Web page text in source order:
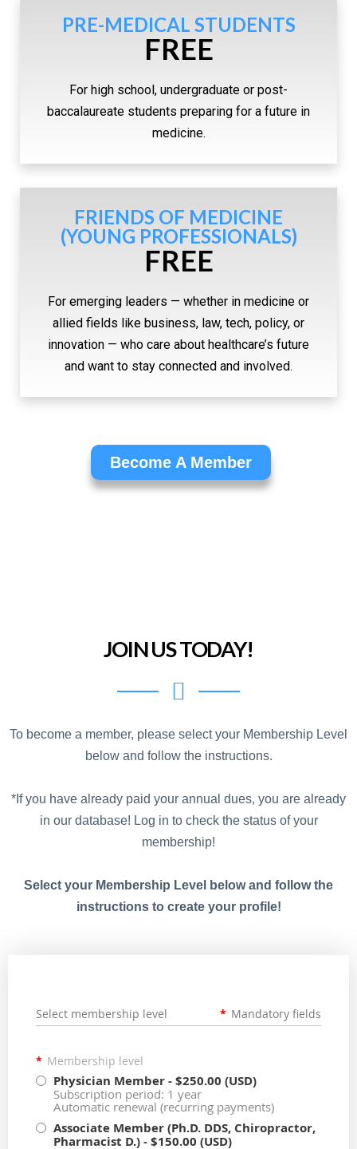
PRE-MEDICAL STUDENTS
FREE
For high school, undergraduate or post-
baccalaureate students preparing for a future in
medicine.
FRIENDS OF MEDICINE
(YOUNG PROFESSIONALS)
FREE
For emerging leaders — whether in medicine or
allied fields like business, law, tech, policy, or
innovation — who care about healthcare’s future
and want to stay connected and involved.
Become A Member
JOIN US TODAY!
To become a member, please select your Membership Level
below and follow the instructions.
*If you have already paid your annual dues, you are already
in our database! Log in to check the status of your
membership!
Select your Membership Level below and follow the
instructions to create your profile!